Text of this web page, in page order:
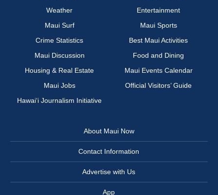
Weather
Entertainment
Maui Surf
Maui Sports
Crime Statistics
Best Maui Activities
Maui Discussion
Food and Dining
Housing & Real Estate
Maui Events Calendar
Maui Jobs
Official Visitors’ Guide
Hawai‘i Journalism Initiative
About Maui Now
Contact Information
Advertise with Us
App